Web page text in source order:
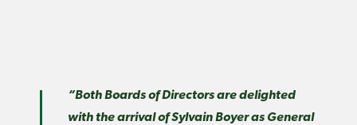
“Both Boards of Directors are delighted
with the arrival of Sylvain Boyer as General